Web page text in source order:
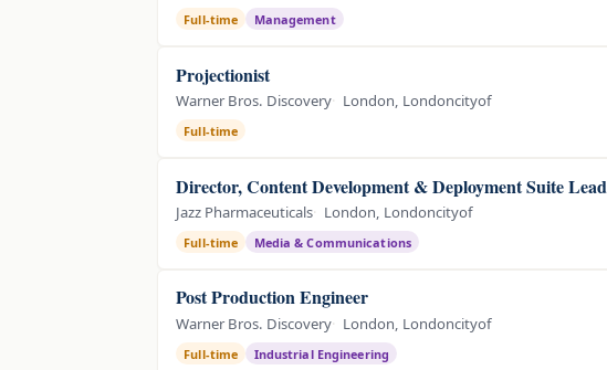
Full-time Management
Projectionist
Warner Bros. Discovery London, Londoncityof
Full-time
Director, Content Development & Deployment Suite Lead
Jazz Pharmaceuticals London, Londoncityof
Full-time Media & Communications
Post Production Engineer
Warner Bros. Discovery London, Londoncityof
Full-time Industrial Engineering